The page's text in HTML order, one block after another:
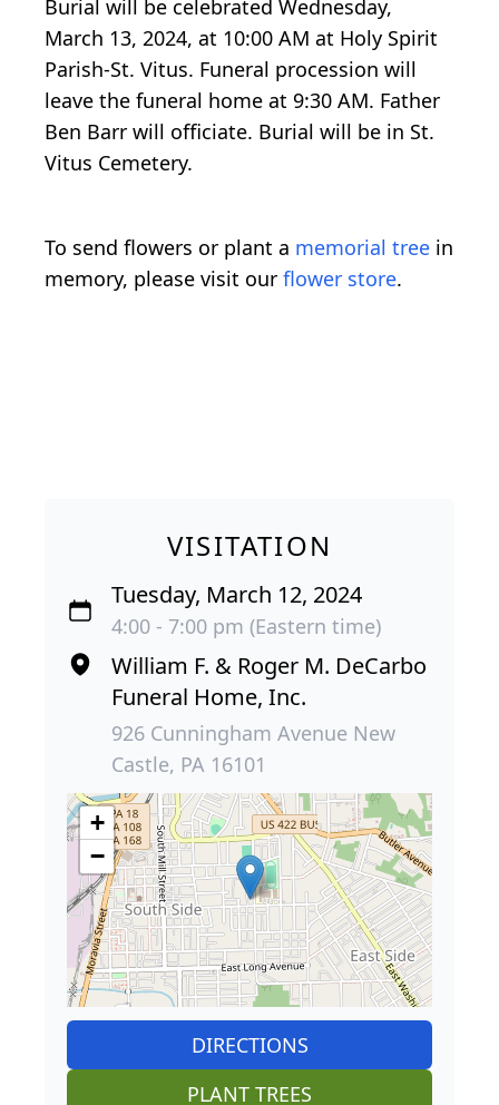
Burial will be celebrated Wednesday,
March 13, 2024, at 10:00 AM at Holy Spirit
Parish-St. Vitus. Funeral procession will
leave the funeral home at 9:30 AM. Father
Ben Barr will officiate. Burial will be in St.
Vitus Cemetery.
To send flowers or plant a memorial tree in
memory, please visit our flower store.
VISITATION
Tuesday, March 12, 2024
4:00 - 7:00 pm (Eastern time)
William F. & Roger M. DeCarbo
Funeral Home, Inc.
926 Cunningham Avenue New
Castle, PA 16101
+
−
DIRECTIONS
PLANT TREES